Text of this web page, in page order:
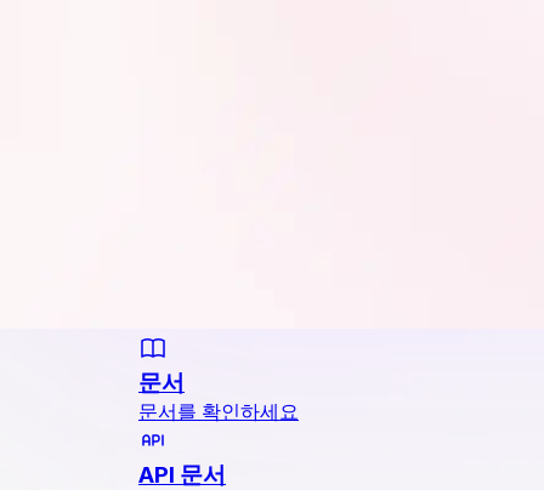
문서
문서를 확인하세요
API 문서